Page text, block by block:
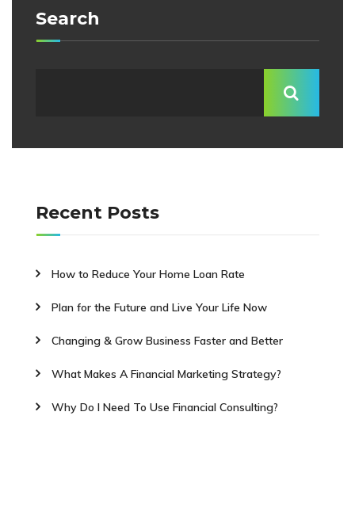
Search
Recent Posts
How to Reduce Your Home Loan Rate
Plan for the Future and Live Your Life Now
Changing & Grow Business Faster and Better
What Makes A Financial Marketing Strategy?
Why Do I Need To Use Financial Consulting?